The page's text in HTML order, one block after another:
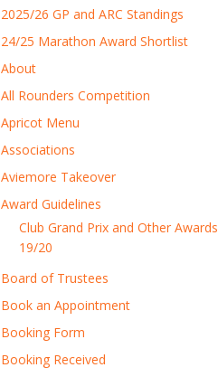
2025/26 GP and ARC Standings
24/25 Marathon Award Shortlist
About
All Rounders Competition
Apricot Menu
Associations
Aviemore Takeover
Award Guidelines
Club Grand Prix and Other Awards
19/20
Board of Trustees
Book an Appointment
Booking Form
Booking Received